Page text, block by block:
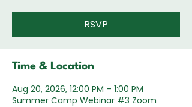
RSVP
Time & Location
Aug 20, 2026, 12:00 PM – 1:00 PM
Summer Camp Webinar #3 Zoom